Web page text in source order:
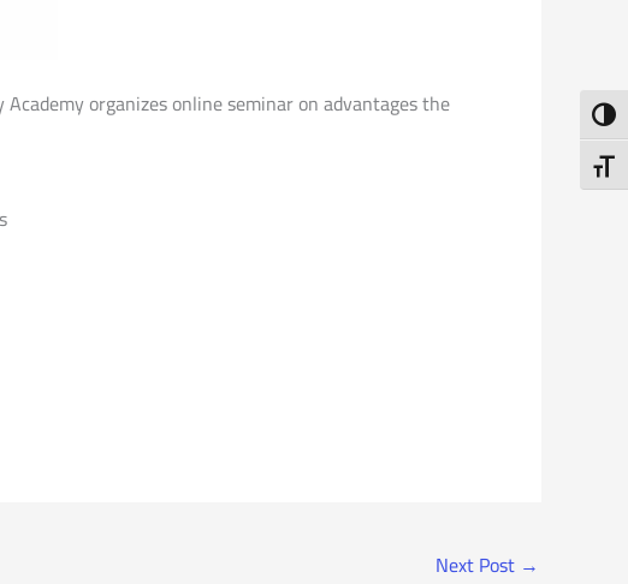
organizes online seminar on advantages the
Next Post →